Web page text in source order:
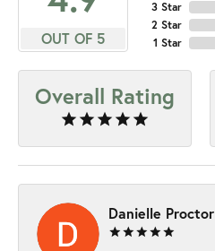
OUT OF 5
3 Star
2 Star
1 Star
Overall Rating
Danielle Proctor